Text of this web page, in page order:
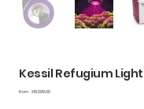
Kessil Refugium Light
From Price
₹18,099.00